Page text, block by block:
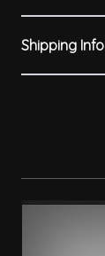
Shipping Info